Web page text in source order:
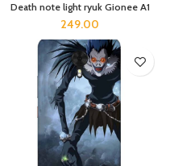
Death note light ryuk Gionee A1
249.00